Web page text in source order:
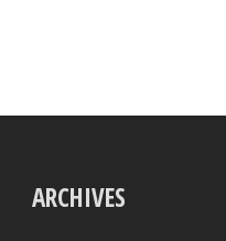
ARCHIVES